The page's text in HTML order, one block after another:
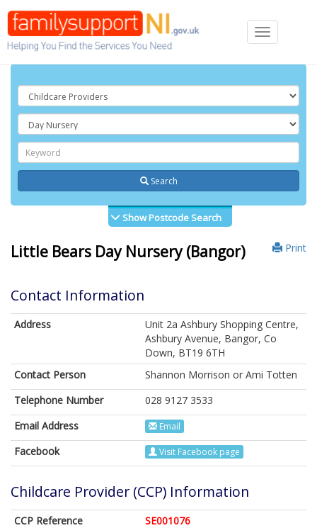
Toggle
navigation
Search
Show Postcode Search
Print
Little Bears Day Nursery (Bangor)
Contact Information
Address
Unit 2a Ashbury Shopping Centre,
Ashbury Avenue, Bangor, Co
Down, BT19 6TH
Contact Person
Shannon Morrison or Ami Totten
Telephone Number
028 9127 3533
Email Address
Email
Facebook Visit Facebook page
Childcare Provider (CCP) Information
CCP Reference
SE001076